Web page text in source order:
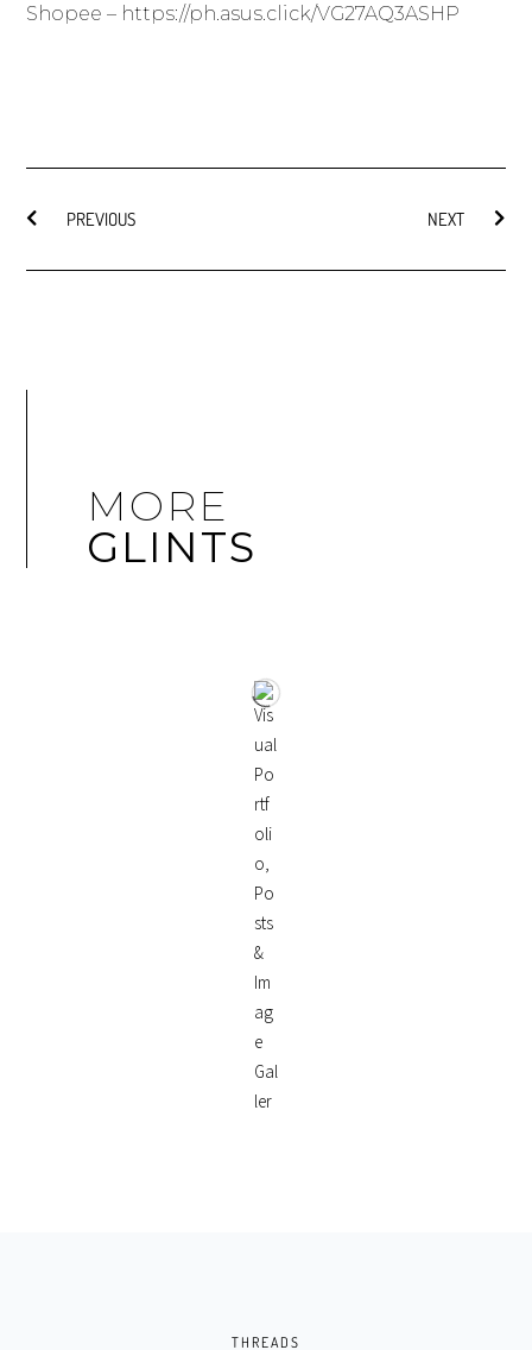
Shopee – https://ph.asus.click/VG27AQ3ASHP
PREVIOUS NEXT
MORE
GLINTS
THREADS